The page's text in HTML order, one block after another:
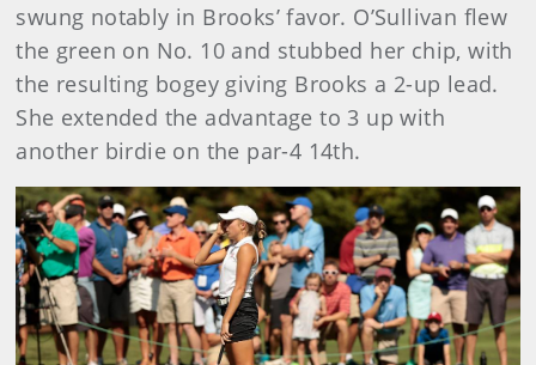
swung notably in Brooks’ favor. O’Sullivan flew
the green on No. 10 and stubbed her chip, with
the resulting bogey giving Brooks a 2-up lead.
She extended the advantage to 3 up with
another birdie on the par-4 14th.